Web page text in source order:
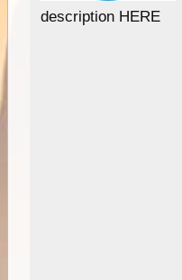
description HERE